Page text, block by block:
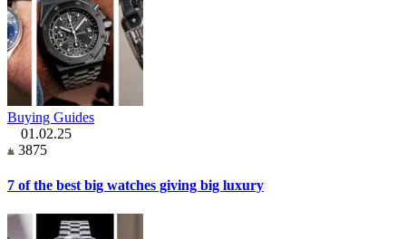
Buying Guides
01.02.25
3875
7 of the best big watches giving big luxury